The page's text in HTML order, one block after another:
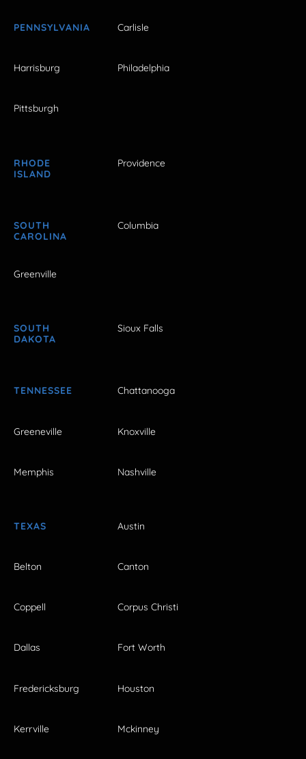
PENNSYLVANIA Carlisle
Harrisburg Philadelphia
Pittsburgh
RHODE
ISLAND
Providence
SOUTH
CAROLINA
Columbia
Greenville
SOUTH
DAKOTA
Sioux Falls
TENNESSEE Chattanooga
Greeneville Knoxville
Memphis Nashville
TEXAS Austin
Belton Canton
Coppell Corpus Christi
Dallas Fort Worth
Fredericksburg Houston
Kerrville Mckinney